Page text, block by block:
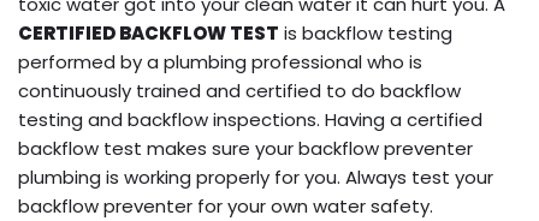
CERTIFIED BACKFLOW TEST is backflow testing
performed by a plumbing professional who is
continuously trained and certified to do backflow
testing and backflow inspections. Having a certified
backflow test makes sure your backflow preventer
plumbing is working properly for you. Always test your
backflow preventer for your own water safety.